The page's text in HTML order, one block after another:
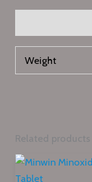
Weight
Related products